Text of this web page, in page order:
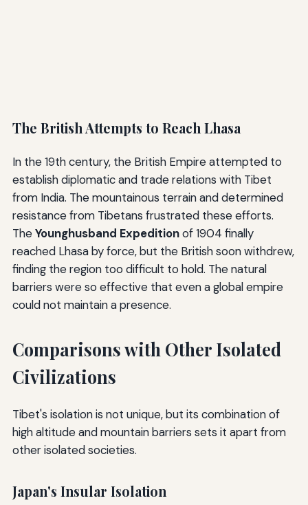
The British Attempts to Reach Lhasa
In the 19th century, the British Empire attempted to
establish diplomatic and trade relations with Tibet
from India. The mountainous terrain and determined
resistance from Tibetans frustrated these efforts.
TheYounghusband Expeditionof 1904 finally
reached Lhasa by force, but the British soon withdrew,
finding the region too difficult to hold. The natural
barriers were so effective that even a global empire
could not maintain a presence.
Comparisons with Other Isolated
Civilizations
Tibet's isolation is not unique, but its combination of
high altitude and mountain barriers sets it apart from
other isolated societies.
Japan's Insular Isolation